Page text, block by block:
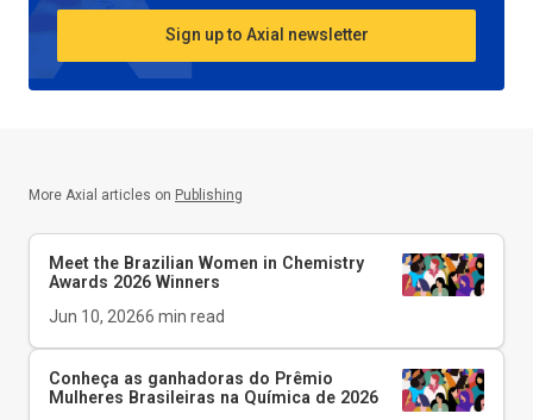
Sign up to Axial newsletter
More Axial articles on Publishing
Meet the Brazilian Women in Chemistry
Awards 2026 Winners
Jun 10, 20266 min read
Conheça as ganhadoras do Prêmio
Mulheres Brasileiras na Química de 2026